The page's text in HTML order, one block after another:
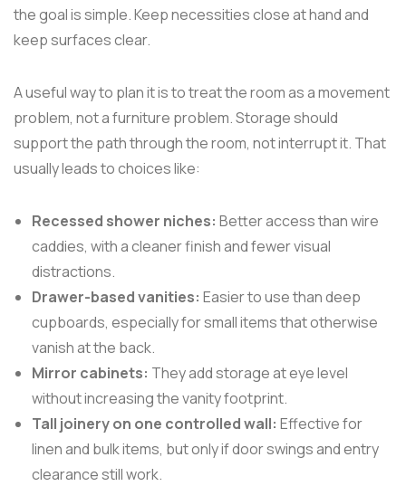
the goal is simple. Keep necessities close at hand and
keep surfaces clear.
A useful way to plan it is to treat the room as a movement
problem, not a furniture problem. Storage should
support the path through the room, not interrupt it. That
usually leads to choices like:
Recessed shower niches: Better access than wire
caddies, with a cleaner finish and fewer visual
distractions.
Drawer-based vanities: Easier to use than deep
cupboards, especially for small items that otherwise
vanish at the back.
Mirror cabinets: They add storage at eye level
without increasing the vanity footprint.
Tall joinery on one controlled wall: Effective for
linen and bulk items, but only if door swings and entry
clearance still work.